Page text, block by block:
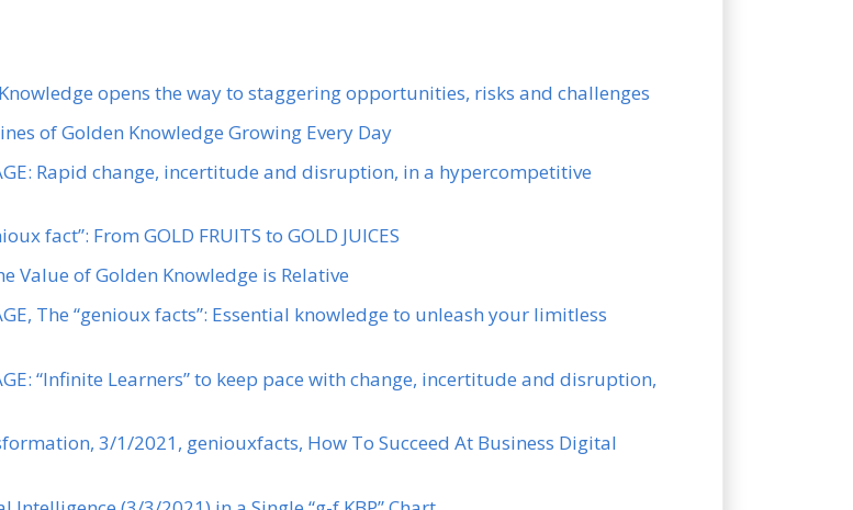
opens the way to staggering opportunities, risks and challenges
of Golden Knowledge Growing Every Day
Rapid change, incertitude and disruption, in a hypercompetitive
fact”: From GOLD FRUITS to GOLD JUICES
Value of Golden Knowledge is Relative
The “genioux facts”: Essential knowledge to unleash your limitless
“Infinite Learners” to keep pace with change, incertitude and disruption,
3/1/2021, geniouxfacts, How To Succeed At Business Digital